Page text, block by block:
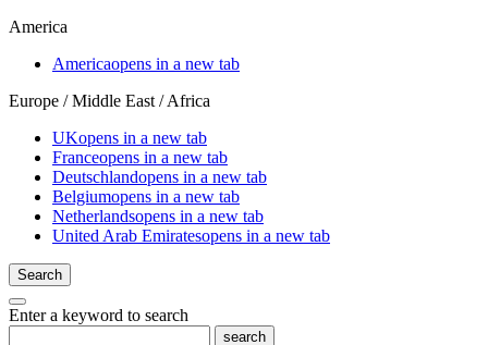
America
Americaopens in a new tab
Europe / Middle East / Africa
UKopens in a new tab
Franceopens in a new tab
Deutschlandopens in a new tab
Belgiumopens in a new tab
Netherlandsopens in a new tab
United Arab Emiratesopens in a new tab
Search
Enter a keyword to search
search